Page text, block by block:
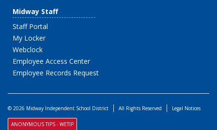
Midway Staff
Staff Portal
My Locker
Webclock
Employee Access Center
Employee Records Request
© 2026 Midway Independent School District All Rights Reserved Legal Notices
ANONYMOUS TIPS - WETIP